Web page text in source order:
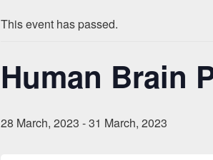
This event has passed.
Human Brain
28 March, 2023 -31 March, 2023